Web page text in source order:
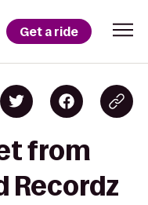
Get a ride
from
Recordz